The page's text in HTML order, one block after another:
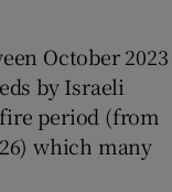
October 2023
by Israeli
period (from
which many